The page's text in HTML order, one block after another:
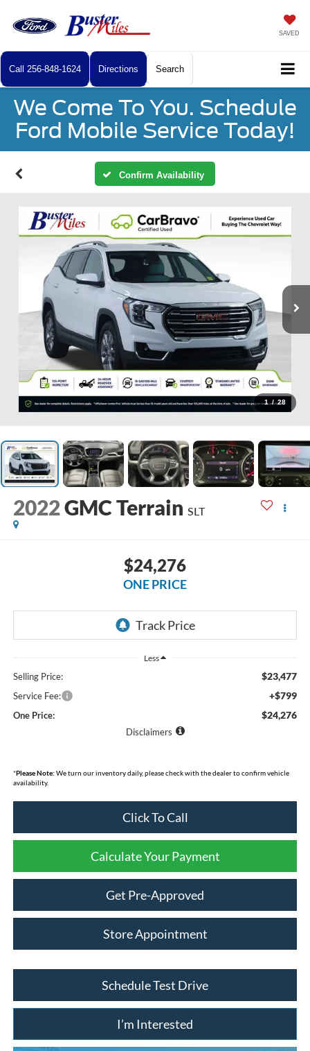
SAVED
Call 256-848-1624 Directions Search
We Come To You. Schedule
Ford Mobile Service Today!
Confirm Availability
1 / 28
2022GMC Terrain SLT
$24,276
ONE PRICE
Less
Selling Price: $23,477
Service Fee: +$799
One Price: $24,276
Disclaimers
*Please Note: We turn our inventory daily, please check with the dealer to confirm vehicle
availability.
Click To Call
Calculate Your Payment
Get Pre-Approved
Store Appointment
Schedule Test Drive
I’m Interested